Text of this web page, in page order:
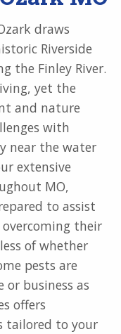
draws
Riverside
the Finley River.
yet the
and nature
with
near the water
extensive
MO,
to assist
overcoming their
of whether
pests are
business as
offers
tailored to your